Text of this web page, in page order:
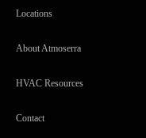
Locations
About Atmoserra
HVAC Resources
Contact